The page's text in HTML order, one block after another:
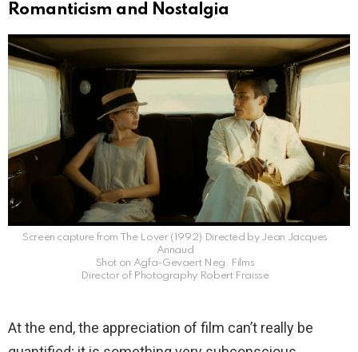
Romanticism and Nostalgia
Screen capture from The Lover (1992) Directed by Jean Jacques
Annaud
Shot on Agfa-Gevaert Neg. Films
Director of Photography Robert Fraisse
At the end, the appreciation of film can’t really be